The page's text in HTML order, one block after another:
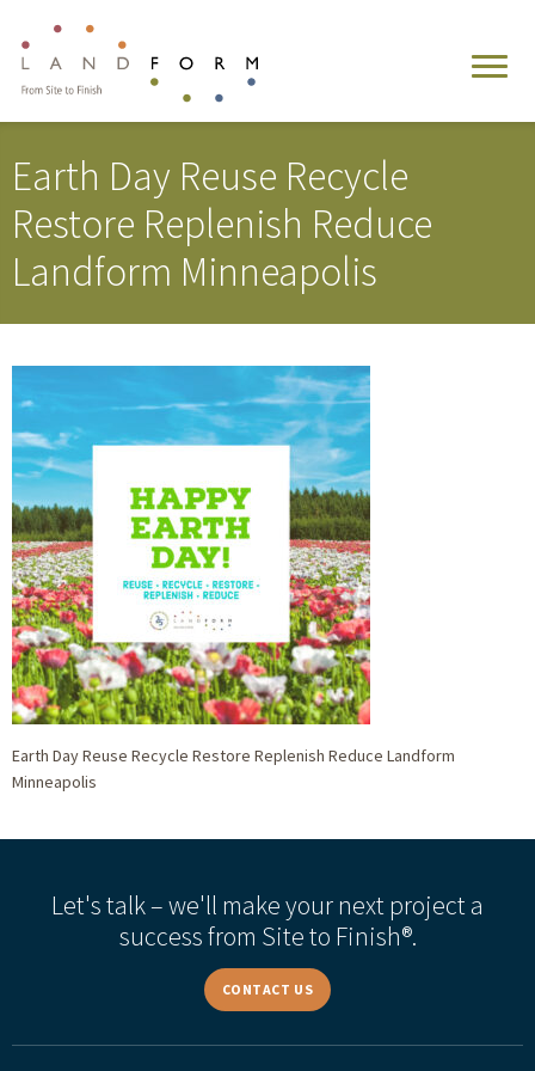
Earth Day Reuse Recycle
Restore Replenish Reduce
Landform Minneapolis
Earth Day Reuse Recycle Restore Replenish Reduce Landform
Minneapolis
Let's talk – we'll make your next project a
success from Site to Finish®.
CONTACT US